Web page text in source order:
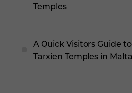
Temples
A Quick Visitors Guide to
Tarxien Temples in Malta